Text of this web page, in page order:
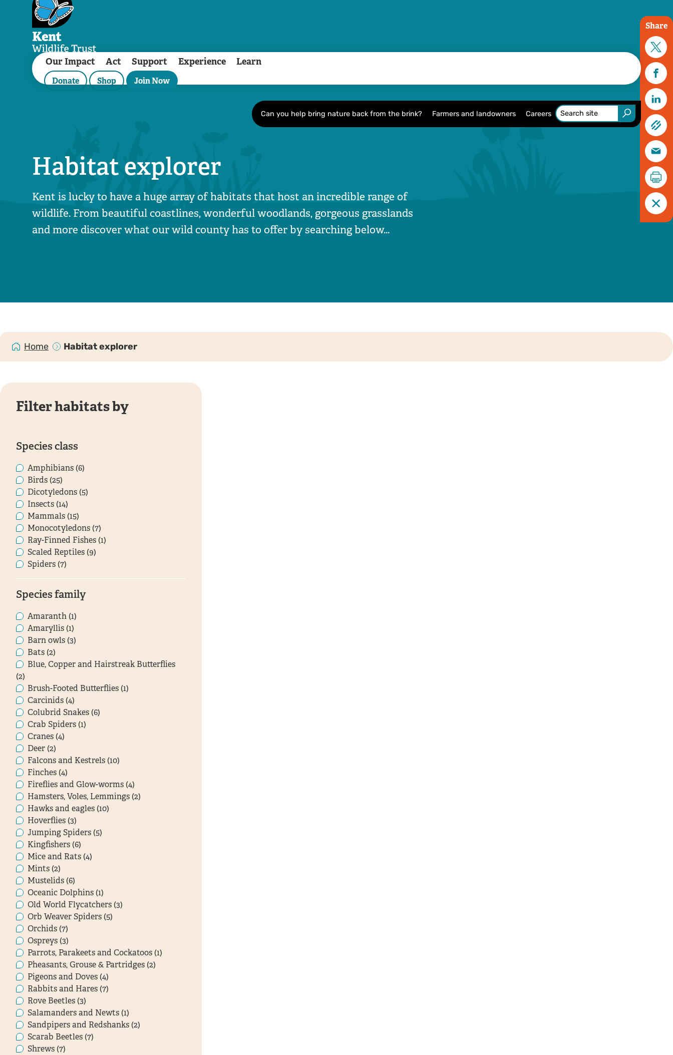
Our Impact Act Support Experience Learn
Donate Shop Join Now
Can you help bring nature back from the brink? Farmers and landowners Careers
Habitat explorer
Kent is lucky to have a huge array of habitats that host an incredible range of
wildlife. From beautiful coastlines, wonderful woodlands, gorgeous grasslands
and more discover what our wild county has to offer by searching below...
Share
Home Habitat explorer
Filter habitats by
Species class
Amphibians (6)
Birds (25)
Dicotyledons (5)
Insects (14)
Mammals (15)
Monocotyledons (7)
Ray-Finned Fishes (1)
Scaled Reptiles (9)
Spiders (7)
Species family
Amaranth (1)
Amaryllis (1)
Barn owls (3)
Bats (2)
Blue, Copper and Hairstreak Butterflies
(2)
Brush-Footed Butterflies (1)
Carcinids (4)
Colubrid Snakes (6)
Crab Spiders (1)
Cranes (4)
Deer (2)
Falcons and Kestrels (10)
Finches (4)
Fireflies and Glow-worms (4)
Hamsters, Voles, Lemmings (2)
Hawks and eagles (10)
Hoverflies (3)
Jumping Spiders (5)
Kingfishers (6)
Mice and Rats (4)
Mints (2)
Mustelids (6)
Oceanic Dolphins (1)
Old World Flycatchers (3)
Orb Weaver Spiders (5)
Orchids (7)
Ospreys (3)
Parrots, Parakeets and Cockatoos (1)
Pheasants, Grouse & Partridges (2)
Pigeons and Doves (4)
Rabbits and Hares (7)
Rove Beetles (3)
Salamanders and Newts (1)
Sandpipers and Redshanks (2)
Scarab Beetles (7)
Shrews (7)